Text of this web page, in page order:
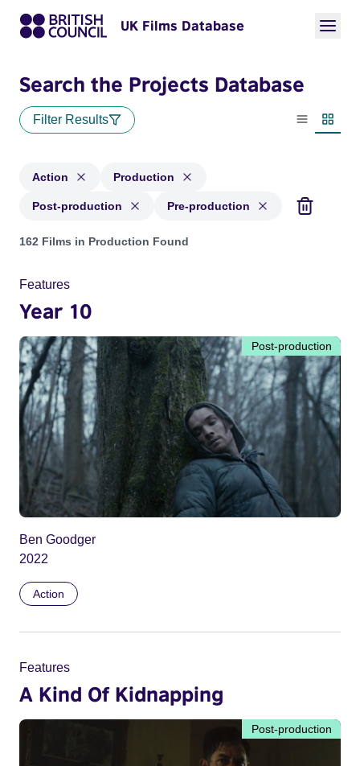
UK Films Database
Search the Projects Database
Filter Results
List view
Action Production
Post-production Pre-production
Projects in genres: Action and with status: Production,
162 Films in Production Found
Features
Year 10
Post-production
Ben Goodger
2022
Action
Features
A Kind Of Kidnapping
Post-production